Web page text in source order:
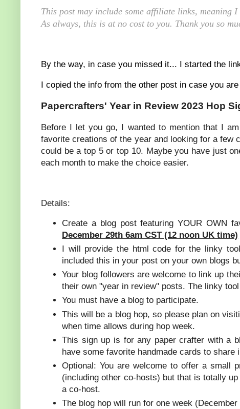
This post may include some affiliate links, meaning
As always, this is at no cost to you. Thank you so
By the way, in case you missed it... I started the
I copied the info from the other post in case you
Papercrafters' Year in Review 2023 Hop
Before I let you go, I wanted to mention that I
favorite creations of the year and looking for a
could be a top 5 or top 10. Maybe you have just
each month to make the choice easier.
Details:
Create a blog post featuring YOUR OWN
December 29th 6am CST (12 noon UK time)
I will provide the html code for the linky
included this in your post on your own blogs
Your blog followers are welcome to link up
their own "year in review" posts. The linky
You must have a blog to participate.
This will be a blog hop, so please plan on
when time allows during hop week.
This sign up is for any paper crafter with a
have some favorite handmade cards to
Optional: You are welcome to offer a small
(including other co-hosts) but that is totally
a co-host.
The blog hop will run for one week